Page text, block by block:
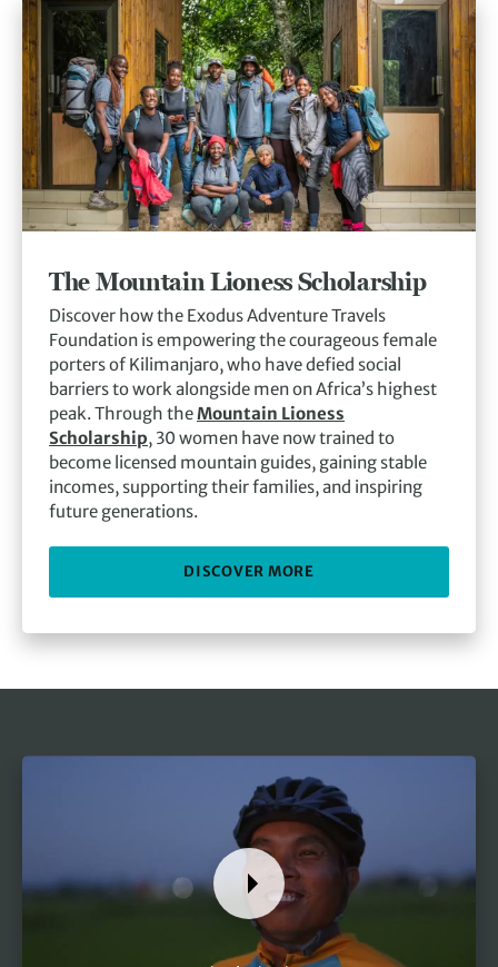
The Mountain Lioness Scholarship
Discover how the Exodus Adventure Travels
Foundation is empowering the courageous female
porters of Kilimanjaro, who have defied social
barriers to work alongside men on Africa’s highest
peak. Through theMountain Lioness
Scholarship, 30 women have now trained to
become licensed mountain guides, gaining stable
incomes, supporting their families, and inspiring
future generations.
DISCOVER MORE